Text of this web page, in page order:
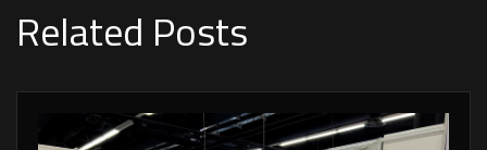
Related Posts